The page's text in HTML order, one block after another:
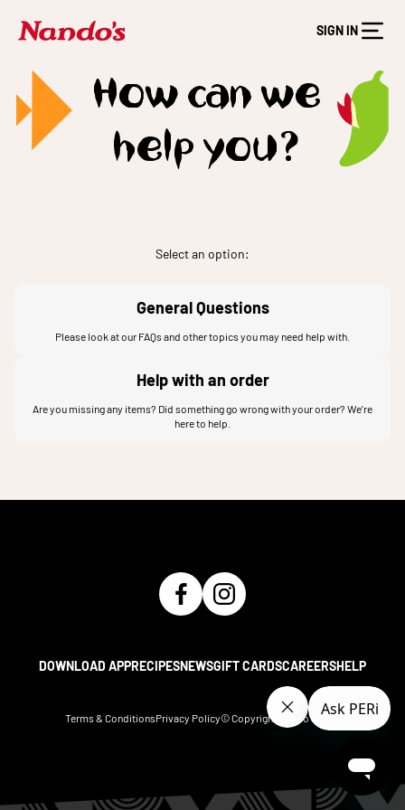
SIGN IN
How can we
help you?
Select an option:
General Questions
Please look at our FAQs and other topics you may need help with.
Help with an order
Are you missing any items? Did something go wrong with your order? We’re
here to help.
DOWNLOAD APPRECIPESNEWSGIFT CARDSCAREERSHELP
Terms & ConditionsPrivacy Policy© Copyright Nando's 2026